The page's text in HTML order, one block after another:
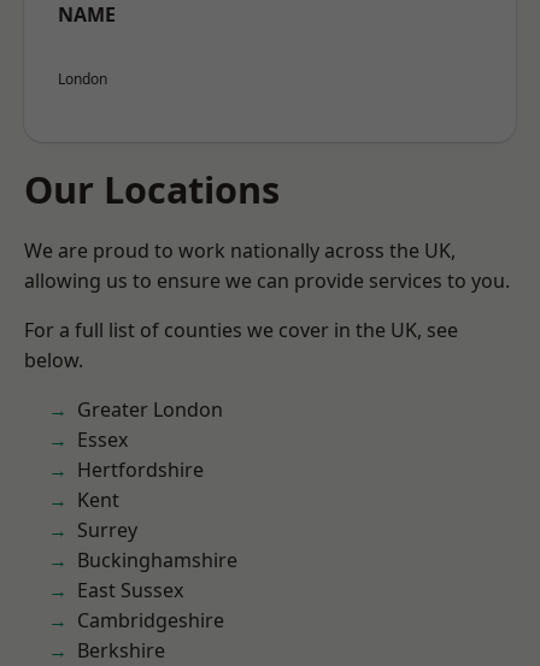
NAME
London
Our Locations
We are proud to work nationally across the UK,
allowing us to ensure we can provide services to you.
For a full list of counties we cover in the UK, see
below.
Greater London
Essex
Hertfordshire
Kent
Surrey
Buckinghamshire
East Sussex
Cambridgeshire
Berkshire